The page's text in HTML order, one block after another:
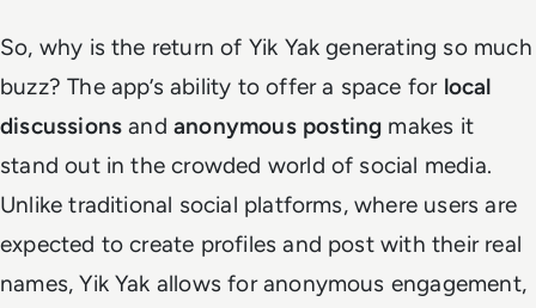
So, why is the return of Yik Yak generating so much
buzz? The app’s ability to offer a space for local
discussions andanonymous posting makes it
stand out in the crowded world of social media.
Unlike traditional social platforms, where users are
expected to create profiles and post with their real
names, Yik Yak allows for anonymous engagement,